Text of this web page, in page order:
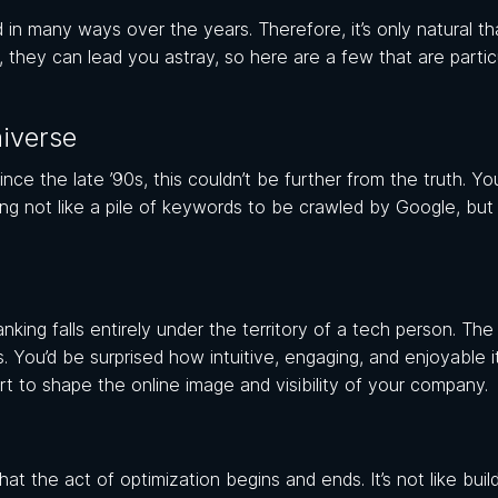
many ways over the years. Therefore, it’s only natural
can lead you astray, so here are a few that are
the late ’90s, this couldn’t be further from the truth.
not like a pile of keywords to be crawled by Google, but
falls entirely under the territory of a tech person.
be surprised how intuitive, engaging, and enjoyable
shape the online image and visibility of your company.
the act of optimization begins and ends. It’s not like